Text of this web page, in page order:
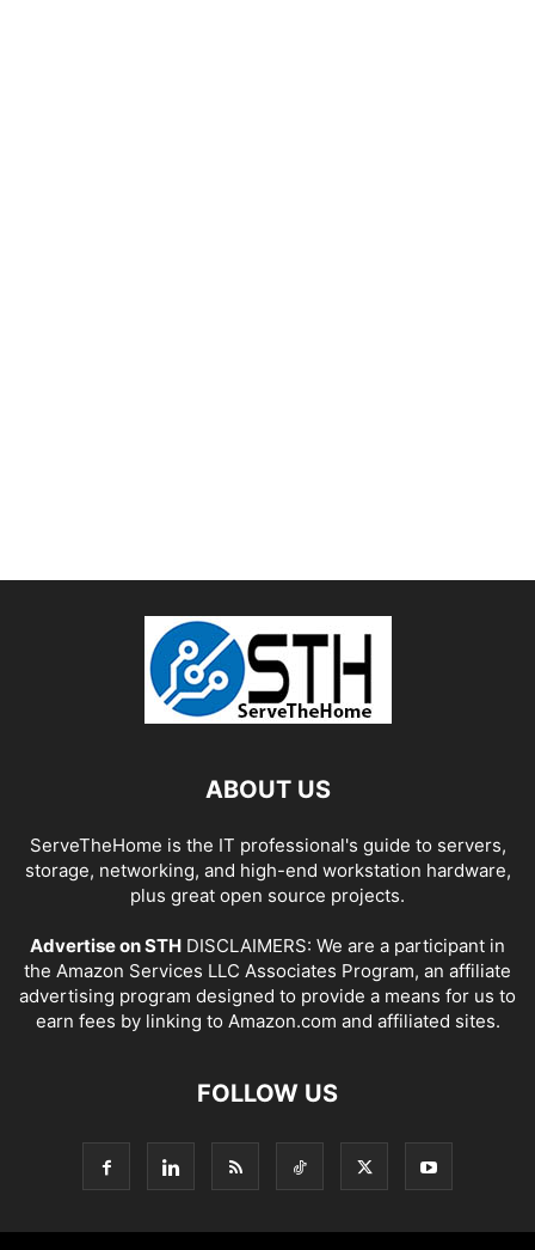
ABOUT US
ServeTheHome is the IT professional's guide to servers,
storage, networking, and high-end workstation hardware,
plus great open source projects.
Advertise on STH DISCLAIMERS: We are a participant in
the Amazon Services LLC Associates Program, an affiliate
advertising program designed to provide a means for us to
earn fees by linking to Amazon.com and affiliated sites.
FOLLOW US